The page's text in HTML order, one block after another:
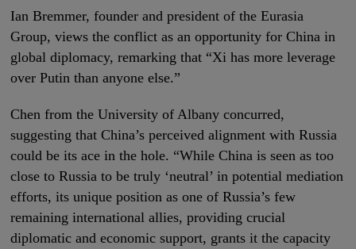
Ian Bremmer, founder and president of the Eurasia
Group, views the conflict as an opportunity for China in
global diplomacy, remarking that “Xi has more leverage
over Putin than anyone else.”
Chen from the University of Albany concurred,
suggesting that China’s perceived alignment with Russia
could be its ace in the hole. “While China is seen as too
close to Russia to be truly ‘neutral’ in potential mediation
efforts, its unique position as one of Russia’s few
remaining international allies, providing crucial
diplomatic and economic support, grants it the capacity